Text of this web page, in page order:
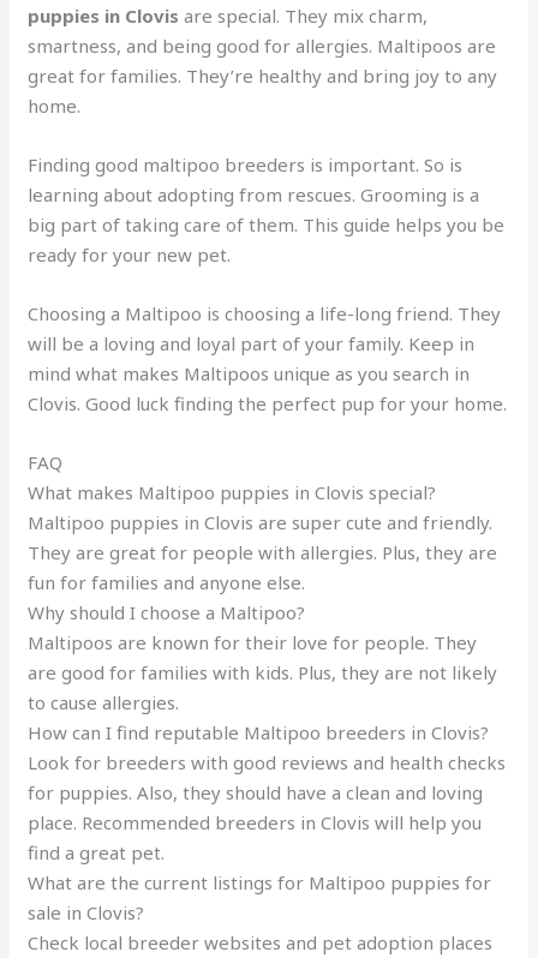
puppies in Clovis are special. They mix charm,
smartness, and being good for allergies. Maltipoos are
great for families. They’re healthy and bring joy to any
home.
Finding good maltipoo breeders is important. So is
learning about adopting from rescues. Grooming is a
big part of taking care of them. This guide helps you be
ready for your new pet.
Choosing a Maltipoo is choosing a life-long friend. They
will be a loving and loyal part of your family. Keep in
mind what makes Maltipoos unique as you search in
Clovis. Good luck finding the perfect pup for your home.
FAQ
What makes Maltipoo puppies in Clovis special?
Maltipoo puppies in Clovis are super cute and friendly.
They are great for people with allergies. Plus, they are
fun for families and anyone else.
Why should I choose a Maltipoo?
Maltipoos are known for their love for people. They
are good for families with kids. Plus, they are not likely
to cause allergies.
How can I find reputable Maltipoo breeders in Clovis?
Look for breeders with good reviews and health checks
for puppies. Also, they should have a clean and loving
place. Recommended breeders in Clovis will help you
find a great pet.
What are the current listings for Maltipoo puppies for
sale in Clovis?
Check local breeder websites and pet adoption places